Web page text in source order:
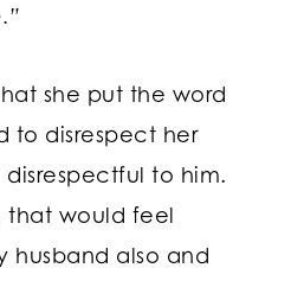
she put the word
to disrespect her
to him.
that would feel
husband also and